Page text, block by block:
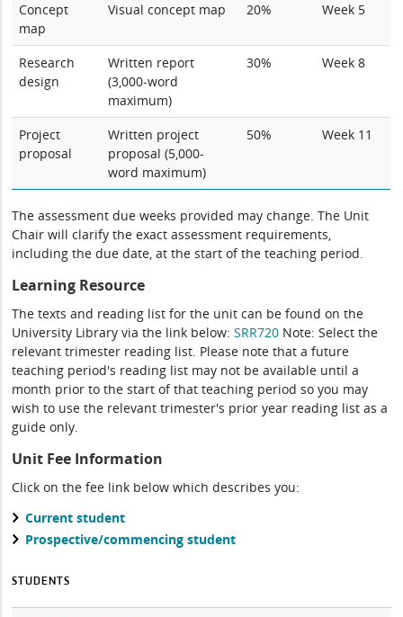
Concept
map
Visual concept map 20% Week 5
Research
design
Written report
(3,000-word
maximum)
30% Week 8
Project
proposal
Written project
proposal (5,000-
word maximum)
50% Week 11
The assessment due weeks provided may change. The Unit
Chair will clarify the exact assessment requirements,
including the due date, at the start of the teaching period.
Learning Resource
The texts and reading list for the unit can be found on the
University Library via the link below:SRR720 Note: Select the
relevant trimester reading list. Please note that a future
teaching period's reading list may not be available until a
month prior to the start of that teaching period so you may
wish to use the relevant trimester's prior year reading list as a
guide only.
Unit Fee Information
Click on the fee link below which describes you:
Current student
Prospective/commencing student
STUDENTS